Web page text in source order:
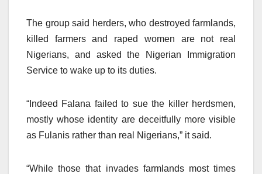
The group said herders, who destroyed farmlands,
killed farmers and raped women are not real
Nigerians, and asked the Nigerian Immigration
Service to wake up to its duties.
“Indeed Falana failed to sue the killer herdsmen,
mostly whose identity are deceitfully more visible
as Fulanis rather than real Nigerians,” it said.
“While those that invades farmlands most times